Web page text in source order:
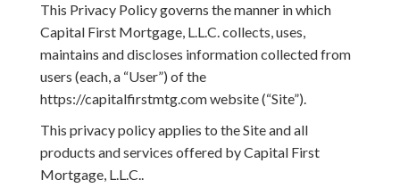
This Privacy Policy governs the manner in which
Capital First Mortgage, L.L.C. collects, uses,
maintains and discloses information collected from
users (each, a “User”) of the
https://capitalfirstmtg.com website (“Site”).
This privacy policy applies to the Site and all
products and services offered by Capital First
Mortgage, L.L.C..